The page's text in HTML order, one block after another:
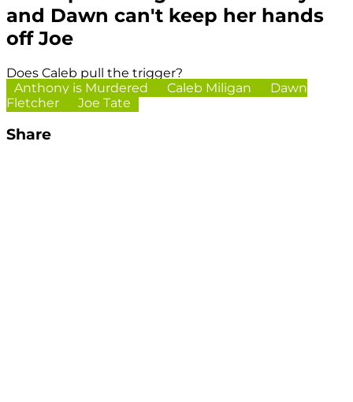
and Dawn can't keep her hands
off Joe
Does Caleb pull the trigger?
Anthony is Murdered
Caleb Miligan
Dawn
Fletcher
Joe Tate
Share